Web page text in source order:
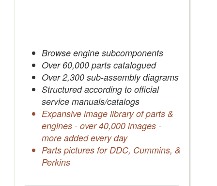
Browse engine subcomponents
Over 60,000 parts catalogued
Over 2,300 sub-assembly diagrams
Structured according to official
service manuals/catalogs
Expansive image library of parts &
engines - over 40,000 images -
more added every day
Parts pictures for DDC, Cummins, &
Perkins